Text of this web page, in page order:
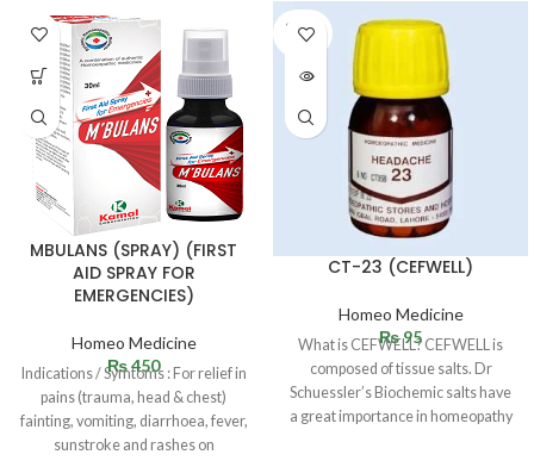
MBULANS (SPRAY) (FIRST
AID SPRAY FOR
EMERGENCIES)
Homeo Medicine
₨450
Indications / Symtoms : For relief in
pains (trauma, head & chest)
fainting, vomiting, diarrhoea, fever,
sunstroke and rashes on
SOLD
OUT
CT-23 (CEFWELL)
Homeo Medicine
₨95
What is CEFWELL? CEFWELL is
composed of tissue salts. Dr
Schuessler’s Biochemic salts have
a great importance in homeopathy